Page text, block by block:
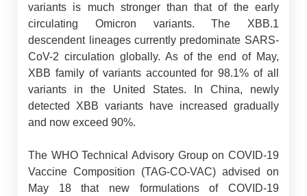
variants is much stronger than that of the early
circulating Omicron variants. The XBB.1
descendent lineages currently predominate SARS-
CoV-2 circulation globally. As of the end of May,
XBB family of variants accounted for 98.1% of all
variants in the United States. In China, newly
detected XBB variants have increased gradually
and now exceed 90%.
The WHO Technical Advisory Group on COVID-19
Vaccine Composition (TAG-CO-VAC) advised on
May 18 that new formulations of COVID-19